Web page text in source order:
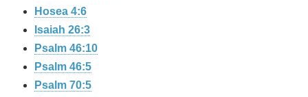
Hosea 4:6
Isaiah 26:3
Psalm 46:10
Psalm 46:5
Psalm 70:5